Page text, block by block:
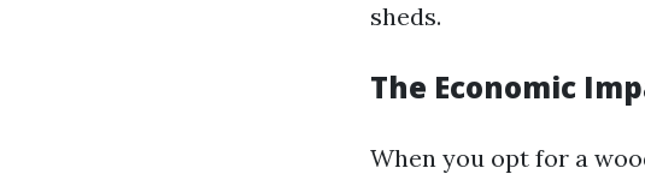
sheds.
The Economic
When you opt for a